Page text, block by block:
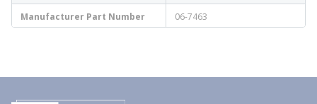
Manufacturer Part Number
06-7463